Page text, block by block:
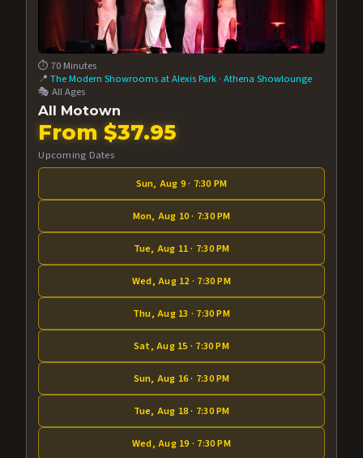
⏱️ 70 Minutes
📍The Modern Showrooms at Alexis Park ·Athena Showlounge
🎭 All Ages
All Motown
From $37.95
Upcoming Dates
Sun, Aug 9 · 7:30 PM
Mon, Aug 10 · 7:30 PM
Tue, Aug 11 · 7:30 PM
Wed, Aug 12 · 7:30 PM
Thu, Aug 13 · 7:30 PM
Sat, Aug 15 · 7:30 PM
Sun, Aug 16 · 7:30 PM
Tue, Aug 18 · 7:30 PM
Wed, Aug 19 · 7:30 PM